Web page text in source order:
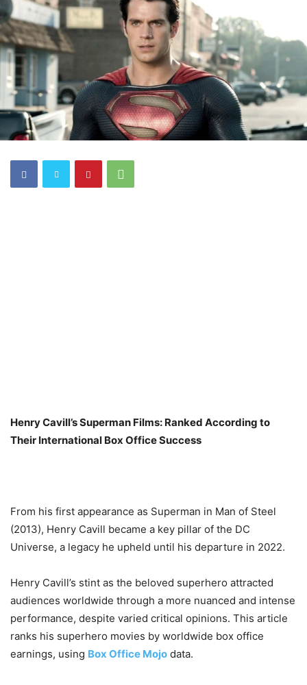
Henry Cavill’s Superman Films: Ranked According to
Their International Box Office Success
From his first appearance as Superman in Man of Steel
(2013), Henry Cavill became a key pillar of the DC
Universe, a legacy he upheld until his departure in 2022.
Henry Cavill’s stint as the beloved superhero attracted
audiences worldwide through a more nuanced and intense
performance, despite varied critical opinions. This article
ranks his superhero movies by worldwide box office
earnings, using Box Office Mojo data.